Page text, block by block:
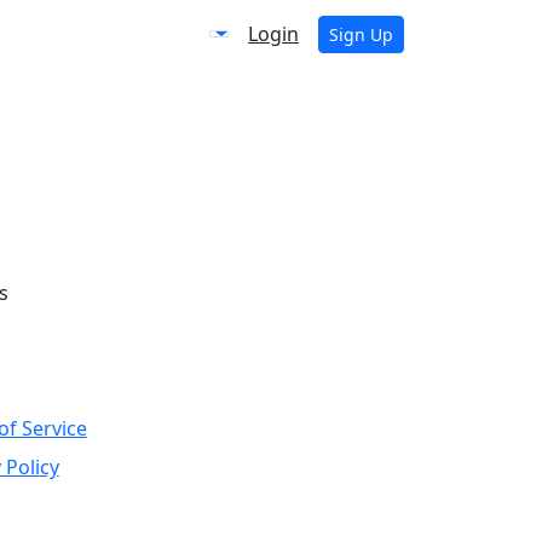
Login Sign Up
Service
Policy